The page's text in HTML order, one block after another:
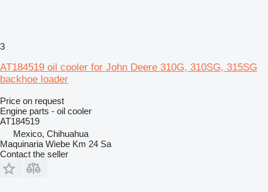
3
AT184519 oil cooler for John Deere 310G, 310SG, 315SG
backhoe loader
Price on request
Engine parts - oil cooler
AT184519
Mexico, Chihuahua
Maquinaria Wiebe Km 24 Sa
Contact the seller